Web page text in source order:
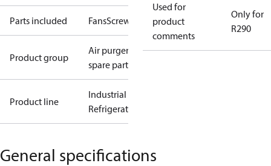
Parts included FansScrews
Product group
Air purger
spare parts
Product line
Industrial
Refrigeration
Used for
product
comments
Only for
R290
General specifications